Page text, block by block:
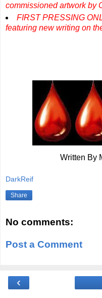
commissioned artwork by
FIRST PRESSING
featuring new writing on
Written By
DarkReif
Share
No comments:
Post a Comment
‹